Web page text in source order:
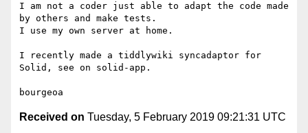
I am not a coder just able to adapt the code made
by others and make tests.
I use my own server at home.
I recently made a tiddlywiki syncadaptor for
Solid, see on solid-app.
Received on Tuesday, 5 February 2019 09:21:31 UTC